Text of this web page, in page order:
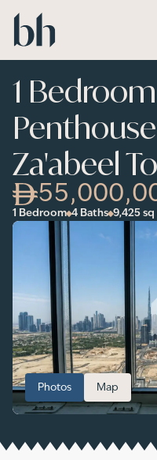
Skip to main content
1 Bedroom
Za'abeel
1 Bedroom 4 Baths 9,425
Photos Map